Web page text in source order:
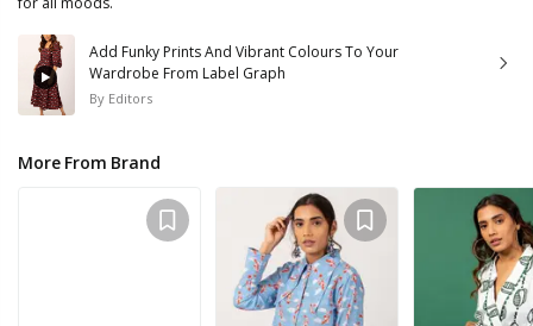
Add Funky Prints And Vibrant Colours To Your
Wardrobe From Label Graph
By Editors
More From Brand